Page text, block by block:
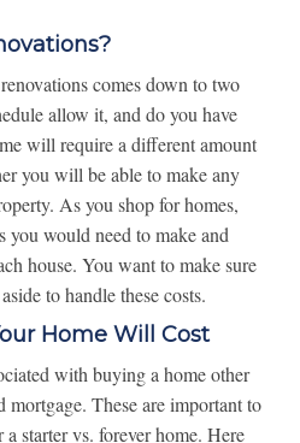
comes down to two
allow it, and do you have
will require a different amount
you will be able to make any
As you shop for homes,
you would need to make and
house. You want to make sure
to handle these costs.
Home Will Cost
with buying a home other
mortgage. These are important to
starter vs. forever home. Here